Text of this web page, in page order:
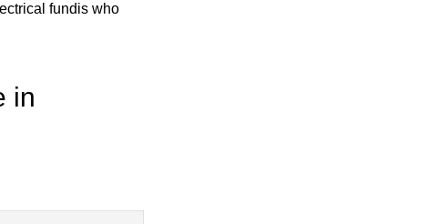
fundis who
in